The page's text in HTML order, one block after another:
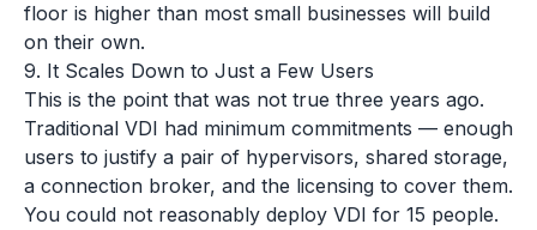
floor is higher than most small businesses will build
on their own.
9. It Scales Down to Just a Few Users
This is the point that was not true three years ago.
Traditional VDI had minimum commitments — enough
users to justify a pair of hypervisors, shared storage,
a connection broker, and the licensing to cover them.
You could not reasonably deploy VDI for 15 people.